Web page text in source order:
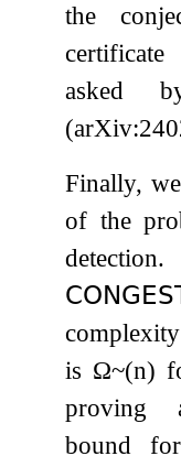
the
asked
Finally,
of the
is Ω~(n)
proving
bound